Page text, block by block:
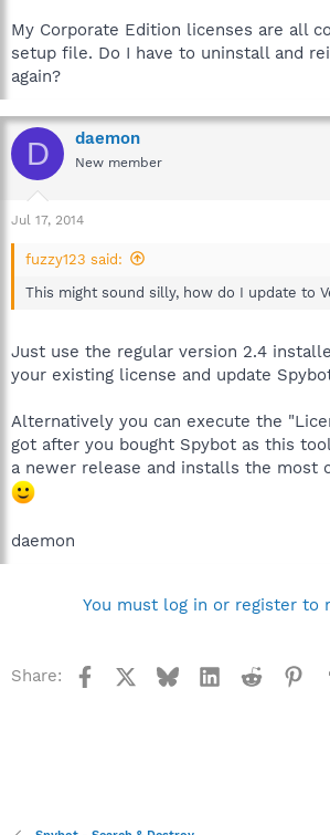
My Corporate Edition licenses are all
setup file. Do I have to uninstall and
again?
D daemon
New member
Jul 17, 2014
fuzzy123 said:
This might sound silly, how do I update to
Just use the regular version 2.4
your existing license and update
Alternatively you can execute the
got after you bought Spybot as this
a newer release and installs the most
daemon
You must log in or register to
Share: Facebook BlueskyLinkedInReddit